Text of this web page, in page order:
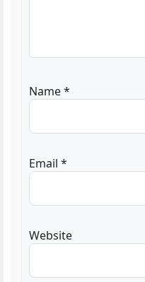
Name*
Email *
Website